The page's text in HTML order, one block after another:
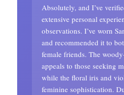
Absolutely, and I’ve
extensive personal
observations. I’ve worn
and recommended it to
female friends. The
appeals to those seeking
while the floral iris and
feminine sophistication.